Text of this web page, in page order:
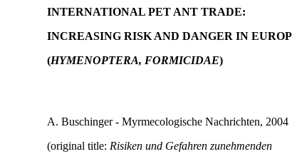
INTERNATIONAL PET ANT TRADE:
INCREASING RISK AND DANGER IN
(HYMENOPTERA, FORMICIDAE)
A. Buschinger - Myrmecologische Nachrichten, 2004
(original title: Risiken und Gefahren zunehmenden